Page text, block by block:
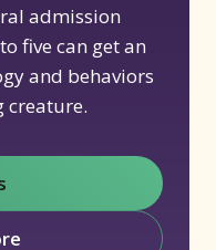
admission
five can get an
and behaviors
creature.
in new window)